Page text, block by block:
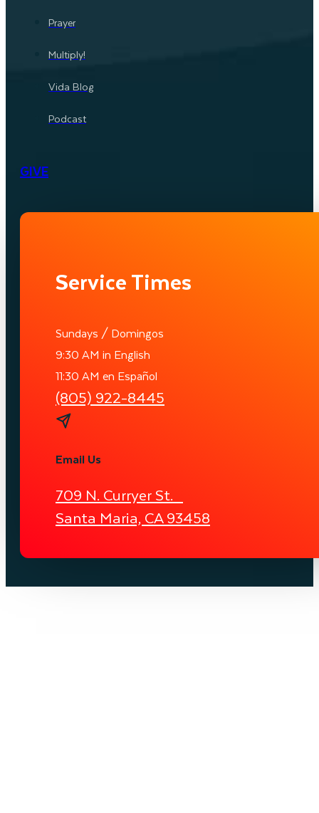
Prayer
Multiply!
Vida Blog
Podcast
GIVE
Service Times
Sundays / Domingos
9:30 AM in English
11:30 AM en Español
(805) 922-8445
Email Us
709 N. Curryer St.
Santa Maria, CA 93458